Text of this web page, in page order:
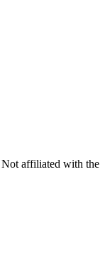
affiliated with the